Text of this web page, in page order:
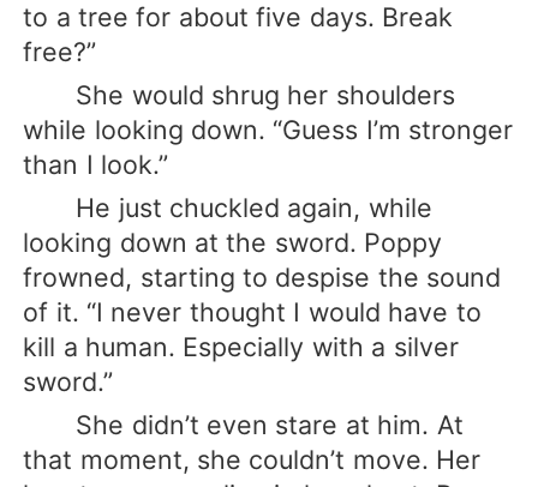
to a tree for about five days. Break
free?”
She would shrug her shoulders
while looking down. “Guess I’m stronger
than I look.”
He just chuckled again, while
looking down at the sword. Poppy
frowned, starting to despise the sound
of it. “I never thought I would have to
kill a human. Especially with a silver
sword.”
She didn’t even stare at him. At
that moment, she couldn’t move. Her